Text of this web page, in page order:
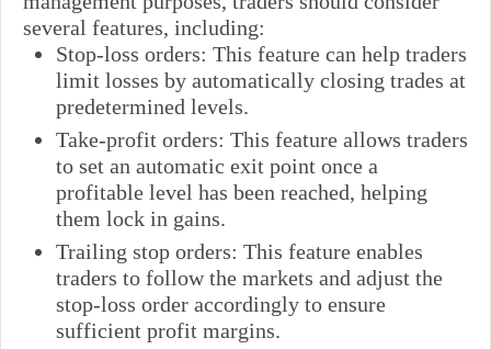
several features, including:
Stop-loss orders: This feature can help traders
limit losses by automatically closing trades at
predetermined levels.
Take-profit orders: This feature allows traders
to set an automatic exit point once a
profitable level has been reached, helping
them lock in gains.
Trailing stop orders: This feature enables
traders to follow the markets and adjust the
stop-loss order accordingly to ensure
sufficient profit margins.